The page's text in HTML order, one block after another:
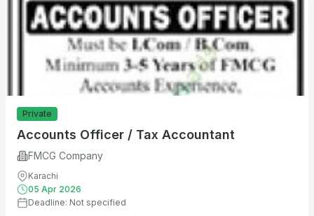
Private
Accounts Officer / Tax Accountant
FMCG Company
Karachi
05 Apr 2026
Deadline: Not specified